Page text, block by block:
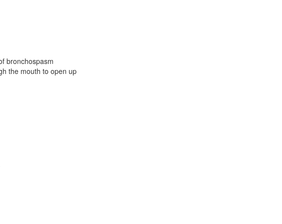
bronchospasm
the mouth to open up